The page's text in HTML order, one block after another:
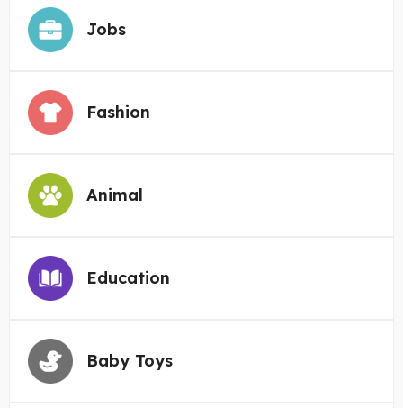
Jobs
Fashion
Animal
Education
Baby Toys